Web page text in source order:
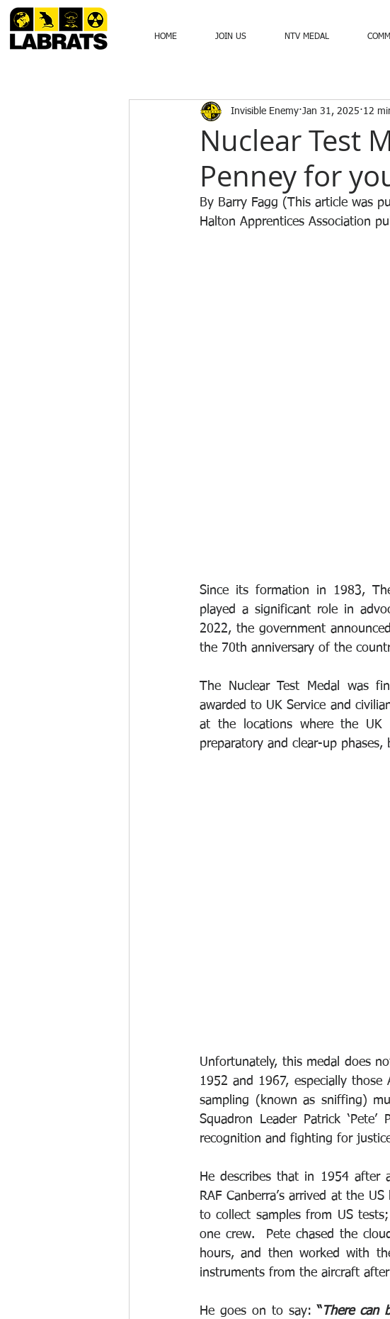
HOME JOIN US NTV MEDAL
Nuclear Test
Penney for
Invisible Enemy Jan 31, 2025 12
By Barry Fagg (This article was
Halton Apprentices Association
Since its formation in 1983,
played a significant role in
2022, the government
the 70th anniversary of the
The Nuclear Test Medal was
awarded to UK Service and
at the locations where the UK
preparatory and clear-up phases,
Unfortunately, this medal does
1952 and 1967, especially
sampling (known as sniffing)
Squadron Leader Patrick
recognition and fighting for
He describes that in 1954 after
RAF Canberra’s arrived at the
to collect samples from US
one crew.  Pete chased the
hours, and then worked with
instruments from the aircraft
He goes on to say: “There can